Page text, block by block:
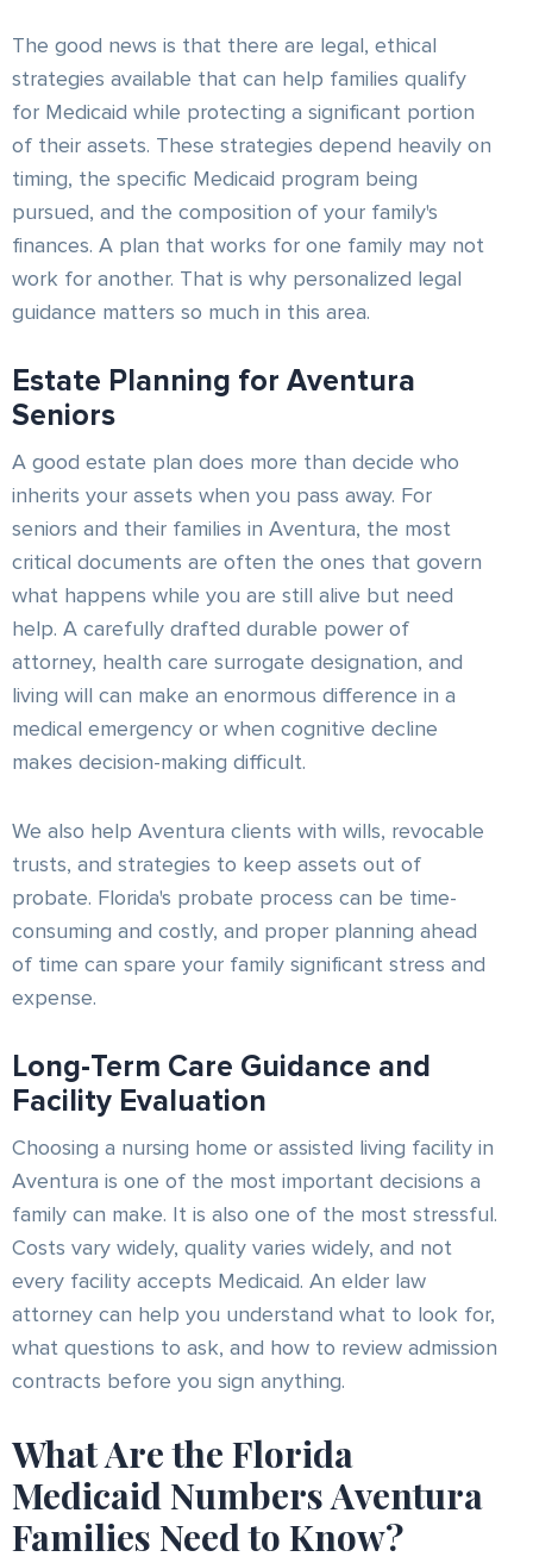
The good news is that there are legal, ethical
strategies available that can help families qualify
for Medicaid while protecting a significant portion
of their assets. These strategies depend heavily on
timing, the specific Medicaid program being
pursued, and the composition of your family's
finances. A plan that works for one family may not
work for another. That is why personalized legal
guidance matters so much in this area.
Estate Planning for Aventura
Seniors
A good estate plan does more than decide who
inherits your assets when you pass away. For
seniors and their families in Aventura, the most
critical documents are often the ones that govern
what happens while you are still alive but need
help. A carefully drafted durable power of
attorney, health care surrogate designation, and
living will can make an enormous difference in a
medical emergency or when cognitive decline
makes decision-making difficult.
We also help Aventura clients with wills, revocable
trusts, and strategies to keep assets out of
probate. Florida's probate process can be time-
consuming and costly, and proper planning ahead
of time can spare your family significant stress and
expense.
Long-Term Care Guidance and
Facility Evaluation
Choosing a nursing home or assisted living facility in
Aventura is one of the most important decisions a
family can make. It is also one of the most stressful.
Costs vary widely, quality varies widely, and not
every facility accepts Medicaid. An elder law
attorney can help you understand what to look for,
what questions to ask, and how to review admission
contracts before you sign anything.
What Are the Florida
Medicaid Numbers Aventura
Families Need to Know?